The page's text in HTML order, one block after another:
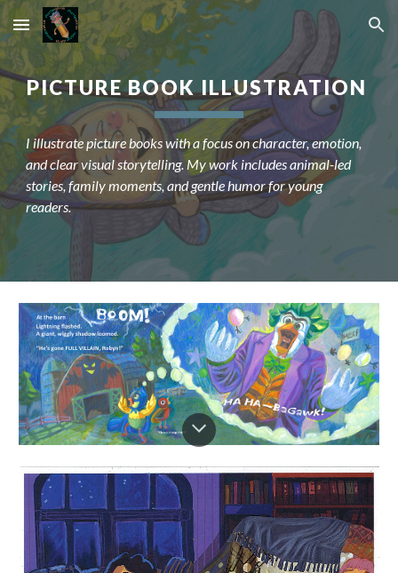
Skip to main content Skip to navigation
PICTURE BOOK ILLUSTRATION
I illustrate picture books with a focus on character, emotion,
and clear visual storytelling. My work includes animal-led
stories, family moments, and gentle humor for young
readers.